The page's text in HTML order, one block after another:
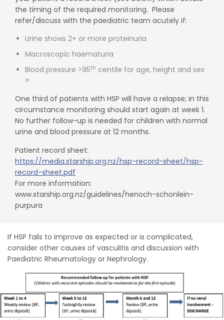
the timing of the required monitoring. Please
refer/discuss with the paediatric team acutely if:
Urine shows 2+ or more proteinuria
Macroscopic haematuria
Blood pressure >95th centile for age, height and sex
=
One third of patients with HSP will have a relapse; in this
circumstance monitoring should start again at week 1.
No further follow-up is needed for children with normal
urine and blood pressure at 12 months.
Patient record sheet:
https://media.starship.org.nz/hsp-record-sheet/hsp-
record-sheet.pdf
For more information:
www.starship.org.nz/guidelines/henoch-schonlein-
purpura
If HSP fails to improve as expected or is complicated,
consider other causes of vasculitis and discussion with
Paediatric Rheumatology or Nephrology.